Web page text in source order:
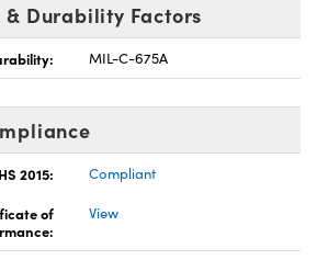
Durability Factors
MIL-C-675A
2015:
Compliant
of
View